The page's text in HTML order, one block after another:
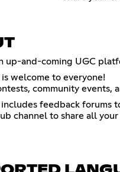
up-and-coming UGC
welcome to everyone!
community events,
includes feedback forums
channel to share all your